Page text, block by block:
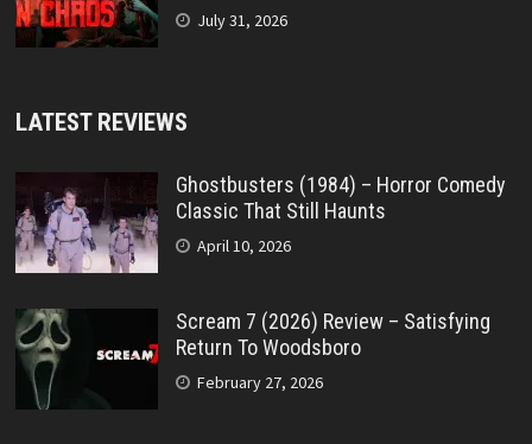
July 31, 2026
LATEST REVIEWS
Ghostbusters (1984) – Horror Comedy
Classic That Still Haunts
April 10, 2026
Scream 7 (2026) Review – Satisfying
Return To Woodsboro
February 27, 2026